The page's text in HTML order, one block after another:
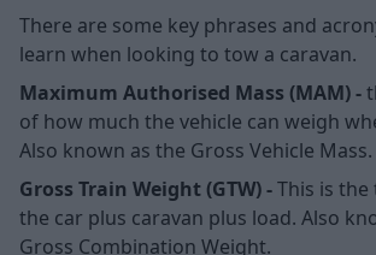
There are some key phrases and
learn when looking to tow a caravan.
Maximum Authorised Mass (MAM) -
of how much the vehicle can weigh
Also known as the Gross Vehicle Mass.
Gross Train Weight (GTW) -This is
the car plus caravan plus load. Also
Gross Combination Weight.